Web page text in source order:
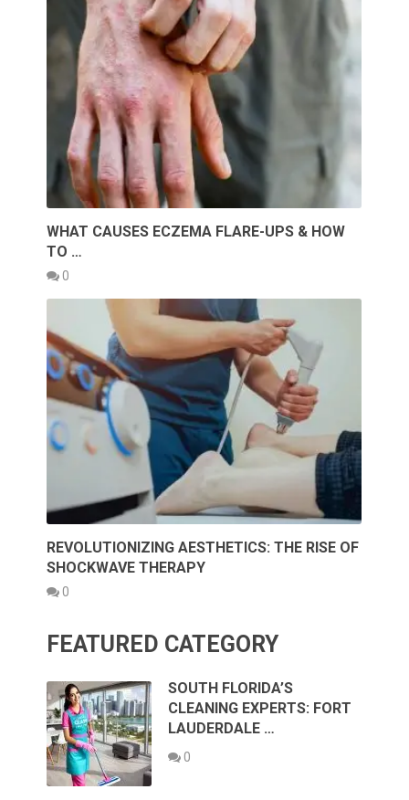
WHAT CAUSES ECZEMA FLARE-UPS & HOW
TO …
0
REVOLUTIONIZING AESTHETICS: THE RISE OF
SHOCKWAVE THERAPY
0
FEATURED CATEGORY
SOUTH FLORIDA’S
CLEANING EXPERTS: FORT
LAUDERDALE …
0